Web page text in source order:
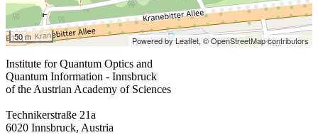
50 m Powered by Leaflet,© OpenStreetMap contributors
Institute for Quantum Optics and
Quantum Information - Innsbruck
of the Austrian Academy of Sciences
Technikerstraße 21a
6020 Innsbruck, Austria